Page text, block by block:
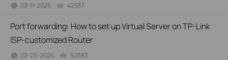
03-11-2026 42937
Port forwarding: How to set up Virtual Server on TP-Link
ISP-customized Router
02-25-2026 52583